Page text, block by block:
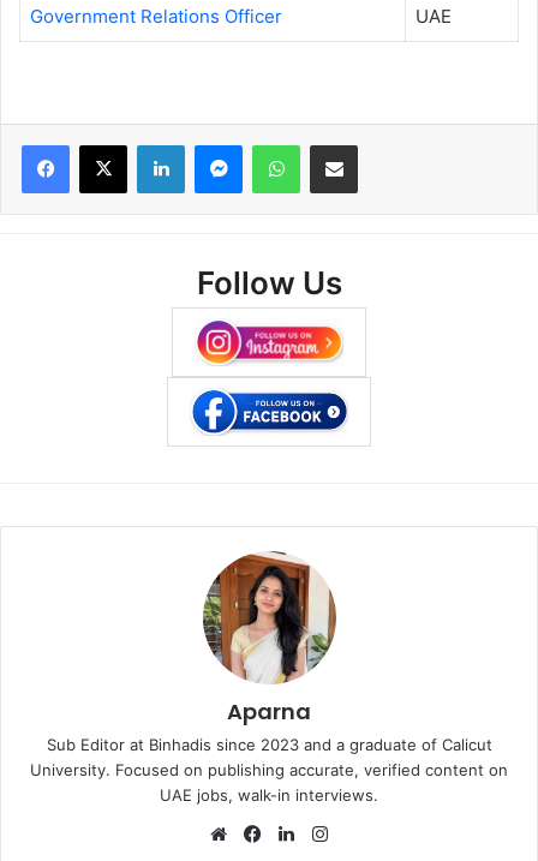
Government Relations Officer UAE
Facebook
X LinkedInMessengerWhatsAppShare via Email
Follow Us
Aparna
Sub Editor at Binhadis since 2023 and a graduate of Calicut
University. Focused on publishing accurate, verified content on
UAE jobs, walk-in interviews.
WebsiteFacebookLinkedIn